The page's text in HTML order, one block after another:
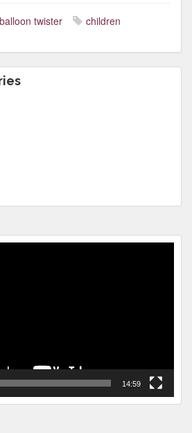
balloon twister
children
14:59